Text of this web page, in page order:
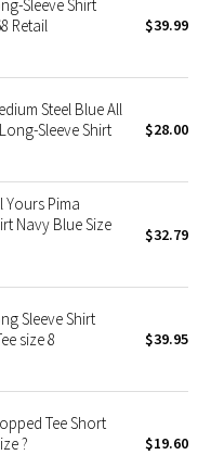
Sleeve Shirt
Retail
$39.99
Steel Blue All
Sleeve Shirt
$28.00
Yours Pima
Navy Blue Size
$32.79
Sleeve Shirt
size 8
$39.95
Tee Short
?
$19.60